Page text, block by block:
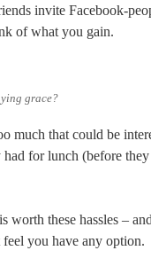
invite Facebook-
of what you gain.
grace?
much that could be
for lunch (before
worth these hassles –
you have any option.